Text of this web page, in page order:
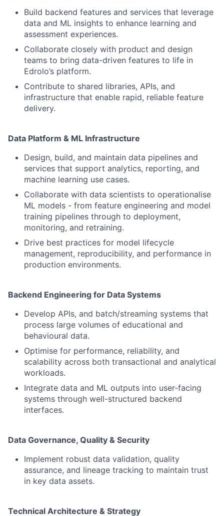
Build backend features and services that leverage
data and ML insights to enhance learning and
assessment experiences.
Collaborate closely with product and design
teams to bring data-driven features to life in
Edrolo’s platform.
Contribute to shared libraries, APIs, and
infrastructure that enable rapid, reliable feature
delivery.
Data Platform & ML Infrastructure
Design, build, and maintain data pipelines and
services that support analytics, reporting, and
machine learning use cases.
Collaborate with data scientists to operationalise
ML models - from feature engineering and model
training pipelines through to deployment,
monitoring, and retraining.
Drive best practices for model lifecycle
management, reproducibility, and performance in
production environments.
Backend Engineering for Data Systems
Develop APIs, and batch/streaming systems that
process large volumes of educational and
behavioural data.
Optimise for performance, reliability, and
scalability across both transactional and analytical
workloads.
Integrate data and ML outputs into user-facing
systems through well-structured backend
interfaces.
Data Governance, Quality & Security
Implement robust data validation, quality
assurance, and lineage tracking to maintain trust
in key data assets.
Technical Architecture & Strategy